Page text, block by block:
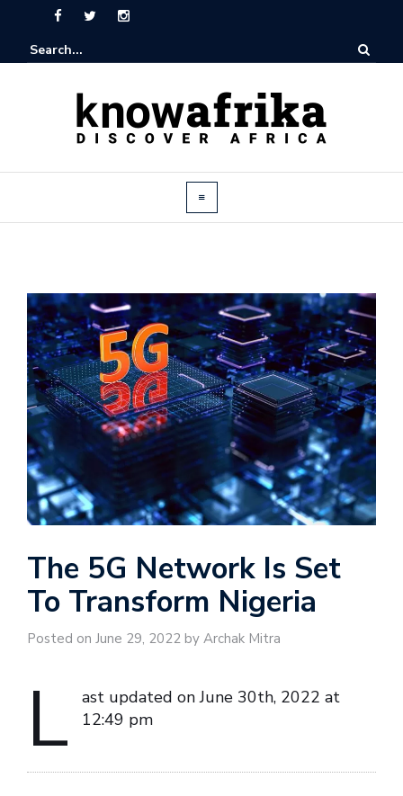
The 5G Network Is Set
To Transform Nigeria
Posted on June 29, 2022 by Archak Mitra
L
ast updated on June 30th, 2022 at
12:49 pm